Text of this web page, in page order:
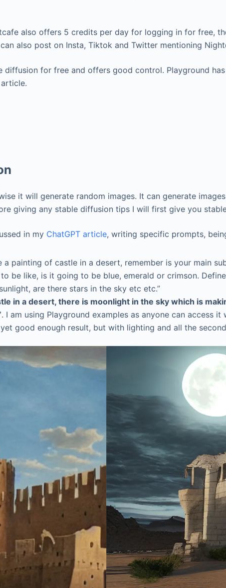
also offers 5 credits per day for logging in for free,
also post on Insta, Tiktok and Twitter mentioning
for free and offers good control. Playground
it will generate random images. It can generate
giving any stable diffusion tips I will first give you
in my ChatGPT article, writing specific prompts,
painting of castle in a desert, remember is your main
be like, is it going to be blue, emerald or crimson.
are there stars in the sky etc etc.”
in a desert, there is moonlight in the sky which is
. I am using Playground examples as anyone can access it
good enough result, but with lighting and all the